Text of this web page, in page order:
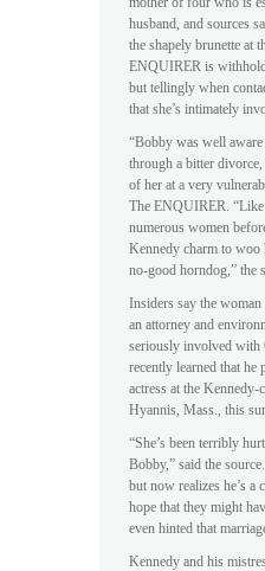
husband, and sources
the shapely brunette at
ENQUIRER is
but tellingly when
that she’s intimately
“Bobby was well
through a bitter divorce,
of her at a very
The ENQUIRER. “Like
numerous women
Kennedy charm to woo
no-good horndog,” the
Insiders say the
an attorney and
seriously involved with
recently learned that he
actress at the Kennedy-
Hyannis, Mass., this
“She’s been terribly
Bobby,” said the
but now realizes he’s
hope that they might
even hinted that
Kennedy and his